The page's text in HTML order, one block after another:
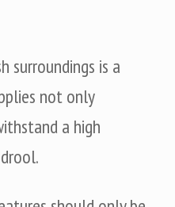
surroundings is a
not only
a high